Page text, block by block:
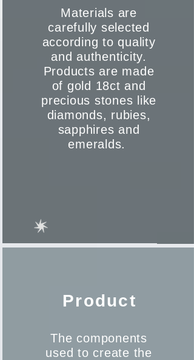
Materials are
carefully selected
according to quality
and authenticity.
Products are made
of gold 18ct and
precious stones like
diamonds, rubies,
sapphires and
emeralds.
Product
The components
used to create the